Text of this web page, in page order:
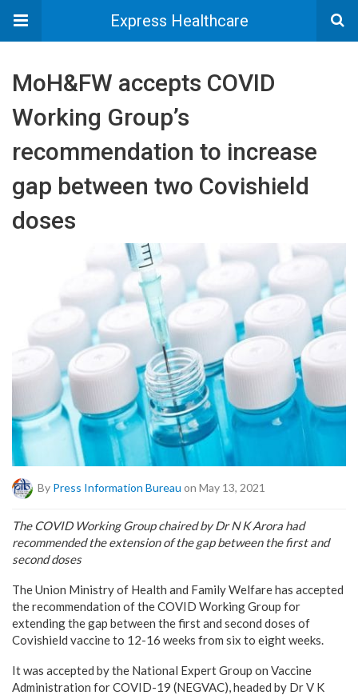
Express Healthcare
MoH&FW accepts COVID
Working Group’s
recommendation to increase
gap between two Covishield
doses
By Press Information Bureau on May 13, 2021
The COVID Working Group chaired by Dr N K Arora had
recommended the extension of the gap between the first and
second doses
The Union Ministry of Health and Family Welfare has accepted
the recommendation of the COVID Working Group for
extending the gap between the first and second doses of
Covishield vaccine to 12-16 weeks from six to eight weeks.
It was accepted by the National Expert Group on Vaccine
Administration for COVID-19 (NEGVAC), headed by Dr V K